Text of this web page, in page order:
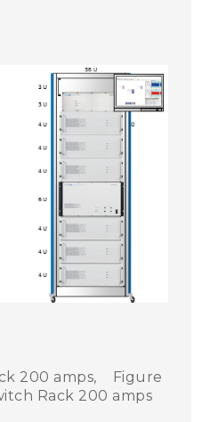
200 amps, Figure
Rack 200 amps